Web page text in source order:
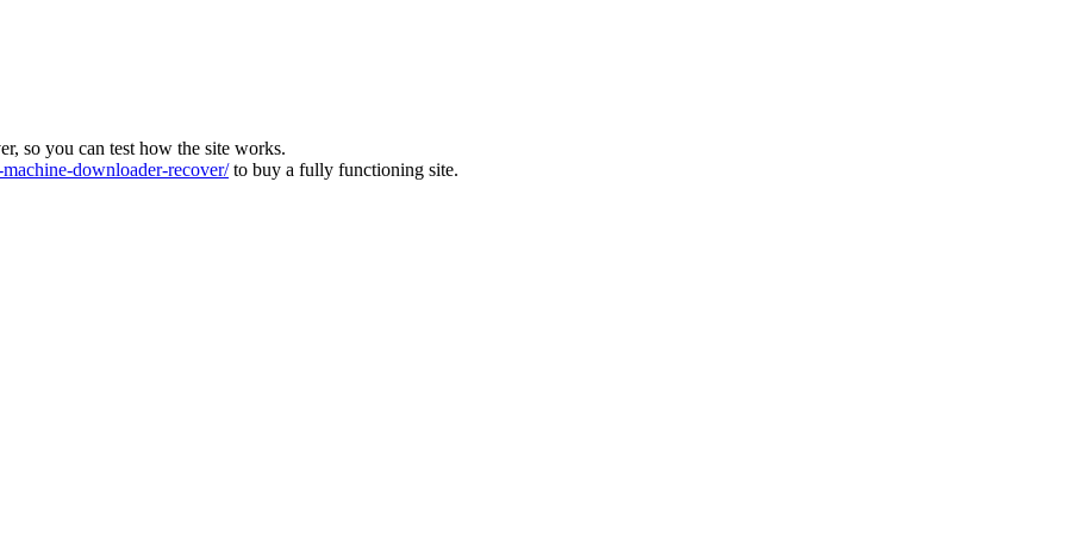
so you can test how the site works.
downloader-recover/to buy a fully functioning site.